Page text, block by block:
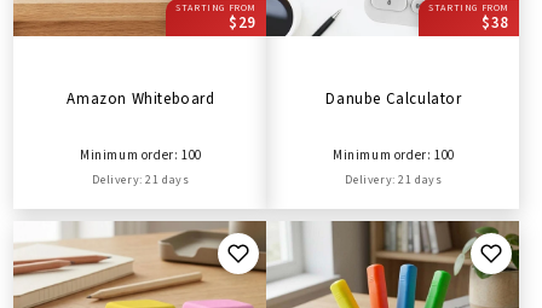
STARTING FROM
$29
Amazon Whiteboard
Minimum order: 100
Delivery: 21 days
STARTING FROM
$38
Danube Calculator
Minimum order: 100
Delivery: 21 days